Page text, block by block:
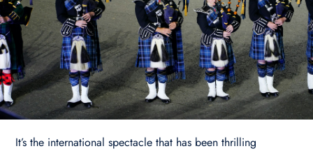
It’s the international spectacle that has been thrilling